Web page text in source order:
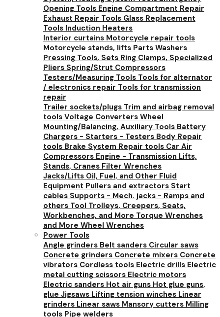
Opening Tools Engine Compartment Repair
Exhaust Repair Tools Glass Replacement
Tools Induction Heaters
Interior curtains Motorcycle repair tools
Motorcycle stands, lifts Parts Washers
Pressing Tools, Sets Ring Clamps, Specialized
Pliers Spring/Strut Compressors
Testers/Measuring Tools Tools for alternator
/ electronics repair Tools for transmission
repair
Trailer sockets/plugs Trim and airbag removal
tools Voltage Converters Wheel
Mounting/Balancing, Auxiliary Tools Battery
Chargers - Starters - Testers Body Repair
tools Brake System Repair tools Car Air
Compressors Engine - Transmission Lifts,
Stands, Cranes Filter Wrenches
Jacks/Lifts Oil, Fuel, and Other Fluid
Equipment Pullers and extractors Start
cables Supports - Mech. jacks - Ramps and
others Tool Trolleys, Creepers, Seats,
Workbenches, and More Torque Wrenches
and More Wheel Wrenches
Power Tools
Angle grinders Belt sanders Circular saws
Concrete grinders Concrete mixers Concrete
vibrators Cordless tools Electric drills Electric
metal cutting scissors Electric motors
Electric sanders Hot air guns Hot glue guns,
glue Jigsaws Lifting tension winches Linear
grinders Linear saws Mansory cutters Milling
tools Pipe welders